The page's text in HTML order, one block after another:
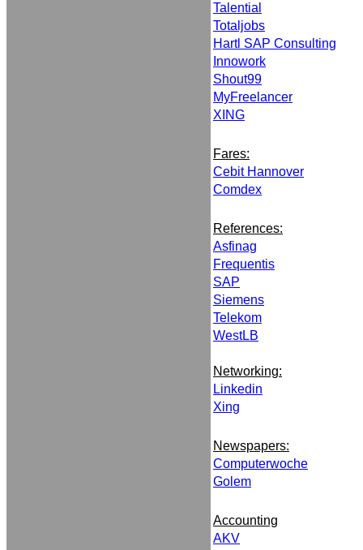
Talential
Totaljobs
Hartl SAP Consulting
Innowork
Shout99
MyFreelancer
XING
Fares:
Cebit Hannover
Comdex
References:
Asfinag
Frequentis
SAP
Siemens
Telekom
WestLB
Networking:
Linkedin
Xing
Newspapers:
Computerwoche
Golem
Accounting
AKV